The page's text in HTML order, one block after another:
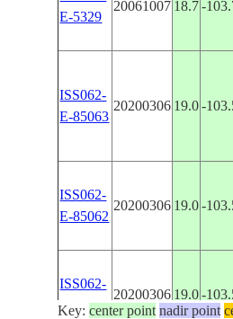
E-5329
20061007 18.7 -
ISS062-
E-85063
20200306 19.0 -
ISS062-
E-85062
20200306 19.0 -
ISS062-
E-85061
20200306 19.0 -
Key:center point nadir point